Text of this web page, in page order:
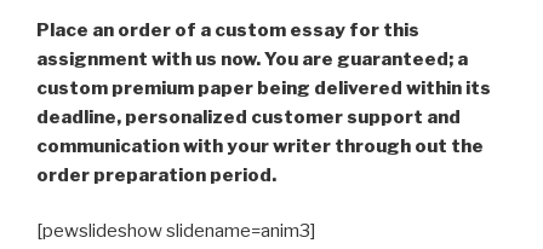
Place an order of a custom essay for this
assignment with us now. You are guaranteed; a
custom premium paper being delivered within its
deadline, personalized customer support and
communication with your writer through out the
order preparation period.
[pewslideshow slidename=anim3]